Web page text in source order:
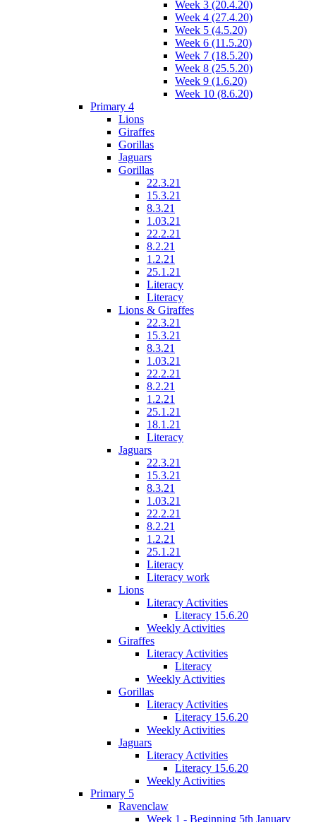
Week 3 (20.4.20)
Week 4 (27.4.20)
Week 5 (4.5.20)
Week 6 (11.5.20)
Week 7 (18.5.20)
Week 8 (25.5.20)
Week 9 (1.6.20)
Week 10 (8.6.20)
Primary 4
Lions
Giraffes
Gorillas
Jaguars
Gorillas
22.3.21
15.3.21
8.3.21
1.03.21
22.2.21
8.2.21
1.2.21
25.1.21
Literacy
Literacy
Lions & Giraffes
22.3.21
15.3.21
8.3.21
1.03.21
22.2.21
8.2.21
1.2.21
25.1.21
18.1.21
Literacy
Jaguars
22.3.21
15.3.21
8.3.21
1.03.21
22.2.21
8.2.21
1.2.21
25.1.21
Literacy
Literacy work
Lions
Literacy Activities
Literacy 15.6.20
Weekly Activities
Giraffes
Literacy Activities
Literacy
Weekly Activities
Gorillas
Literacy Activities
Literacy 15.6.20
Weekly Activities
Jaguars
Literacy Activities
Literacy 15.6.20
Weekly Activities
Primary 5
Ravenclaw
Week 1 - Beginning 5th January